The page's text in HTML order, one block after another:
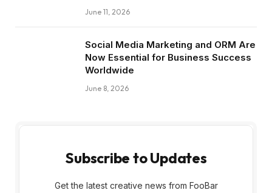
June 11, 2026
Social Media Marketing and ORM Are
Now Essential for Business Success
Worldwide
June 8, 2026
Subscribe to Updates
Get the latest creative news from FooBar